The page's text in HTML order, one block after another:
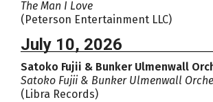
The Man I Love
(Peterson Entertainment LLC)
July 10, 2026
Satoko Fujii & Bunker Ulmenwall
Satoko Fujii & Bunker Ulmenwall
(Libra Records)